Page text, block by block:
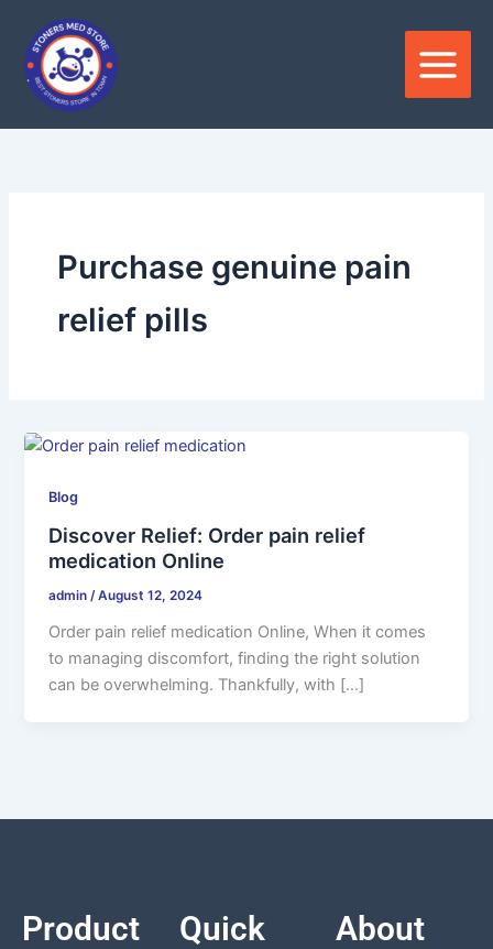
content
Purchase genuine pain
relief pills
Blog
Discover Relief: Order pain relief
medication Online
admin/August 12, 2024
Order pain relief medication Online, When it comes
to managing discomfort, finding the right solution
can be overwhelming. Thankfully, with […]
Product
Quick
About